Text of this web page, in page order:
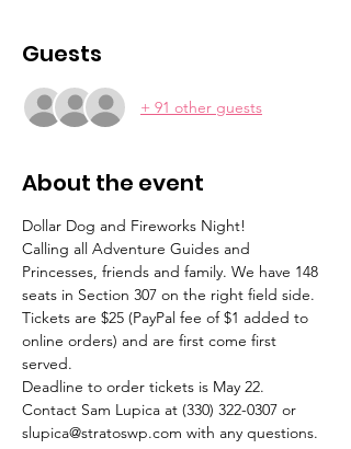
Guests
+ 91 other guests
About the event
Dollar Dog and Fireworks Night!
Calling all Adventure Guides and
Princesses, friends and family. We have 148
seats in Section 307 on the right field side.
Tickets are $25 (PayPal fee of $1 added to
online orders) and are first come first
served.
Deadline to order tickets is May 22.
Contact Sam Lupica at (330) 322-0307 or
slupica@stratoswp.com with any questions.